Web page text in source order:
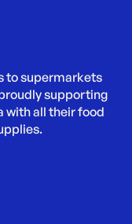
to supermarkets
supporting
with all their food